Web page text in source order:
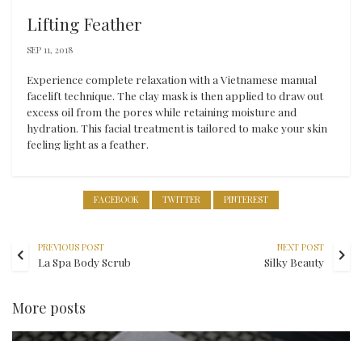
Lifting Feather
SEP 11, 2018
Experience complete relaxation with a Vietnamese manual
facelift technique. The clay mask is then applied to draw out
excess oil from the pores while retaining moisture and
hydration. This facial treatment is tailored to make your skin
feeling light as a feather.
FACEBOOK TWITTER PINTEREST
PREVIOUS POST
La Spa Body Scrub
NEXT POST
Silky Beauty
More posts